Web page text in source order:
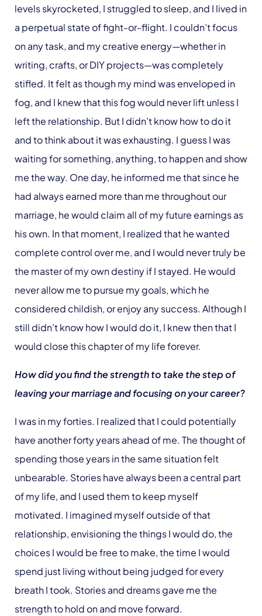
levels skyrocketed, I struggled to sleep, and I lived in
a perpetual state of fight-or-flight. I couldn’t focus
on any task, and my creative energy—whether in
writing, crafts, or DIY projects—was completely
stifled. It felt as though my mind was enveloped in
fog, and I knew that this fog would never lift unless I
left the relationship. But I didn’t know how to do it
and to think about it was exhausting. I guess I was
waiting for something, anything, to happen and show
me the way. One day, he informed me that since he
had always earned more than me throughout our
marriage, he would claim all of my future earnings as
his own. In that moment, I realized that he wanted
complete control over me, and I would never truly be
the master of my own destiny if I stayed. He would
never allow me to pursue my goals, which he
considered childish, or enjoy any success. Although I
still didn’t know how I would do it, I knew then that I
would close this chapter of my life forever.
How did you find the strength to take the step of
leaving your marriage and focusing on your career?
I was in my forties. I realized that I could potentially
have another forty years ahead of me. The thought of
spending those years in the same situation felt
unbearable. Stories have always been a central part
of my life, and I used them to keep myself
motivated. I imagined myself outside of that
relationship, envisioning the things I would do, the
choices I would be free to make, the time I would
spend just living without being judged for every
breath I took. Stories and dreams gave me the
strength to hold on and move forward.